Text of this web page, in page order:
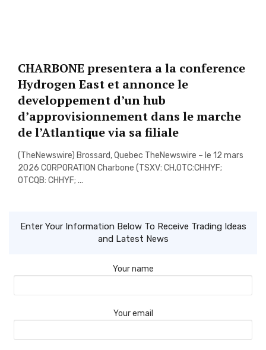
CHARBONE presentera a la conference
Hydrogen East et annonce le
developpement d’un hub
d’approvisionnement dans le marche
de l’Atlantique via sa filiale
(TheNewswire) Brossard, Quebec TheNewswire – le 12 mars
2026 CORPORATION Charbone (TSXV: CH,OTC:CHHYF;
OTCQB: CHHYF; ...
Enter Your Information Below To Receive Trading Ideas
and Latest News
Your name
Your email